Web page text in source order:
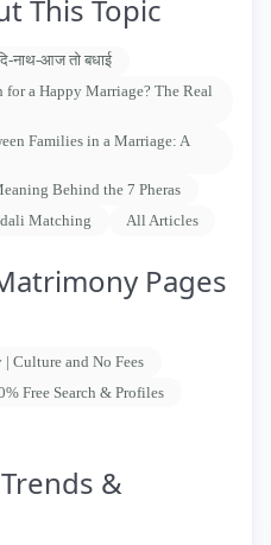
This Topic
नाथ-आज तो बधाई
a Happy Marriage? The Real
Families in a Marriage: A
Behind the 7 Pheras
Matching All Articles
Pages
Culture and No Fees
Free Search & Profiles
&